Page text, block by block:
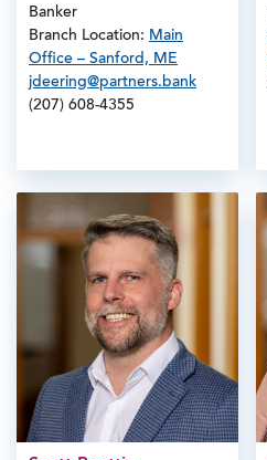
Banker
Branch Location: Main
Office – Sanford, ME
jdeering@partners.bank
(207) 608-4355